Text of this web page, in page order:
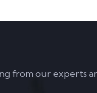
from our experts